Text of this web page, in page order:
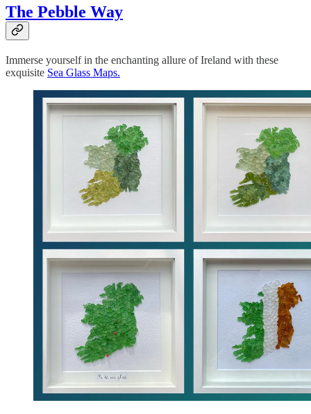
The Pebble Way
Immerse yourself in the enchanting allure of Ireland with these
exquisite Sea Glass Maps.